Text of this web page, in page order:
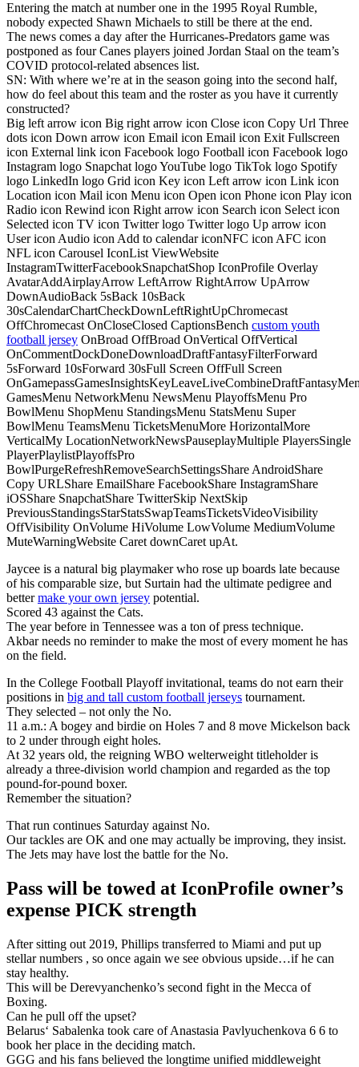
Entering the match at number one in the 1995 Royal Rumble,
nobody expected Shawn Michaels to still be there at the end.
The news comes a day after the Hurricanes-Predators game was
postponed as four Canes players joined Jordan Staal on the team’s
COVID protocol-related absences list.
SN: With where we’re at in the season going into the second half,
how do feel about this team and the roster as you have it currently
constructed?
Big left arrow icon Big right arrow icon Close icon Copy Url Three
dots icon Down arrow icon Email icon Email icon Exit Fullscreen
icon External link icon Facebook logo Football icon Facebook logo
Instagram logo Snapchat logo YouTube logo TikTok logo Spotify
logo LinkedIn logo Grid icon Key icon Left arrow icon Link icon
Location icon Mail icon Menu icon Open icon Phone icon Play icon
Radio icon Rewind icon Right arrow icon Search icon Select icon
Selected icon TV icon Twitter logo Twitter logo Up arrow icon
User icon Audio icon Add to calendar iconNFC icon AFC icon
NFL icon Carousel IconList ViewWebsite
InstagramTwitterFacebookSnapchatShop IconProfile Overlay
AvatarAddAirplayArrow LeftArrow RightArrow UpArrow
DownAudioBack 5sBack 10sBack
30sCalendarChartCheckDownLeftRightUpChromecast
OffChromecast OnCloseClosed CaptionsBench custom youth
football jersey OnBroad OffBroad OnVertical OffVertical
OnCommentDockDoneDownloadDraftFantasyFilterForward
5sForward 10sForward 30sFull Screen OffFull Screen
GamesMenu NetworkMenu NewsMenu PlayoffsMenu Pro
BowlMenu ShopMenu StandingsMenu StatsMenu Super
BowlMenu TeamsMenu TicketsMenuMore HorizontalMore
VerticalMy LocationNetworkNewsPauseplayMultiple PlayersSingle
PlayerPlaylistPlayoffsPro
BowlPurgeRefreshRemoveSearchSettingsShare AndroidShare
Copy URLShare EmailShare FacebookShare InstagramShare
iOSShare SnapchatShare TwitterSkip NextSkip
PreviousStandingsStarStatsSwapTeamsTicketsVideoVisibility
OffVisibility OnVolume HiVolume LowVolume MediumVolume
MuteWarningWebsite Caret downCaret upAt.
Jaycee is a natural big playmaker who rose up boards late because
of his comparable size, but Surtain had the ultimate pedigree and
bettermake your own jersey potential.
Scored 43 against the Cats.
The year before in Tennessee was a ton of press technique.
Akbar needs no reminder to make the most of every moment he has
on the field.
In the College Football Playoff invitational, teams do not earn their
positions in big and tall custom football jerseys tournament.
They selected – not only the No.
11 a.m.: A bogey and birdie on Holes 7 and 8 move Mickelson back
to 2 under through eight holes.
At 32 years old, the reigning WBO welterweight titleholder is
already a three-division world champion and regarded as the top
pound-for-pound boxer.
Remember the situation?
That run continues Saturday against No.
Our tackles are OK and one may actually be improving, they insist.
The Jets may have lost the battle for the No.
Pass will be towed at IconProfile owner’s
expense PICK strength
After sitting out 2019, Phillips transferred to Miami and put up
stellar numbers , so once again we see obvious upside…if he can
stay healthy.
This will be Derevyanchenko’s second fight in the Mecca of
Boxing.
Can he pull off the upset?
Belarus‘ Sabalenka took care of Anastasia Pavlyuchenkova 6 6 to
book her place in the deciding match.
GGG and his fans believed the longtime unified middleweight